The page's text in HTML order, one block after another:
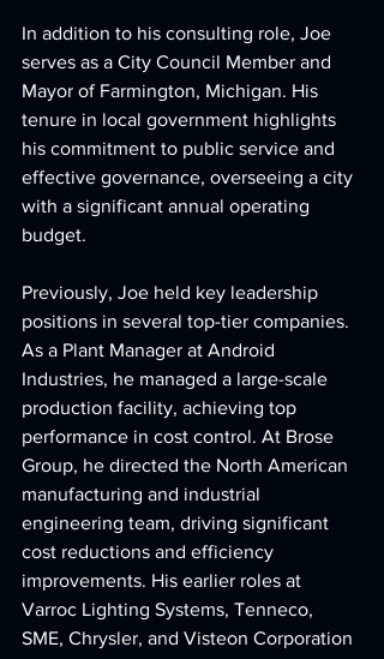
In addition to his consulting role, Joe
serves as a City Council Member and
Mayor of Farmington, Michigan. His
tenure in local government highlights
his commitment to public service and
effective governance, overseeing a city
with a significant annual operating
budget.
Previously, Joe held key leadership
positions in several top-tier companies.
As a Plant Manager at Android
Industries, he managed a large-scale
production facility, achieving top
performance in cost control. At Brose
Group, he directed the North American
manufacturing and industrial
engineering team, driving significant
cost reductions and efficiency
improvements. His earlier roles at
Varroc Lighting Systems, Tenneco,
SME, Chrysler, and Visteon Corporation